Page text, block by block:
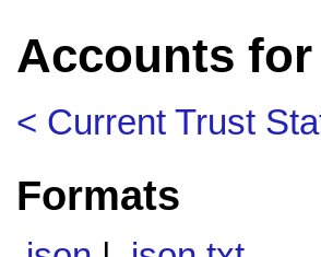
Accounts for
< Current Trust
Formats